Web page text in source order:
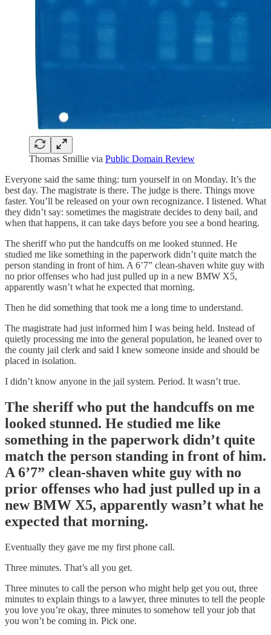
Thomas Smillie via Public Domain Review
Everyone said the same thing: turn yourself in on Monday. It’s the
best day. The magistrate is there. The judge is there. Things move
faster. You’ll be released on your own recognizance. I listened. What
they didn’t say: sometimes the magistrate decides to deny bail, and
when that happens, it can take days before you see a bond hearing.
The sheriff who put the handcuffs on me looked stunned. He
studied me like something in the paperwork didn’t quite match the
person standing in front of him. A 6’7” clean-shaven white guy with
no prior offenses who had just pulled up in a new BMW X5,
apparently wasn’t what he expected that morning.
Then he did something that took me a long time to understand.
The magistrate had just informed him I was being held. Instead of
quietly processing me into the general population, he leaned over to
the county jail clerk and said I knew someone inside and should be
placed in isolation.
I didn’t know anyone in the jail system. Period. It wasn’t true.
The sheriff who put the handcuffs on me
looked stunned. He studied me like
something in the paperwork didn’t quite
match the person standing in front of him.
A 6’7” clean-shaven white guy with no
prior offenses who had just pulled up in a
new BMW X5, apparently wasn’t what he
expected that morning.
Eventually they gave me my first phone call.
Three minutes. That’s all you get.
Three minutes to call the person who might help get you out, three
minutes to explain things to a lawyer, three minutes to tell the people
you love you’re okay, three minutes to somehow tell your job that
you won’t be coming in. Pick one.